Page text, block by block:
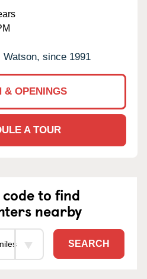
Watson, since 1991
& OPENINGS
A TOUR
to find
nearby
SEARCH